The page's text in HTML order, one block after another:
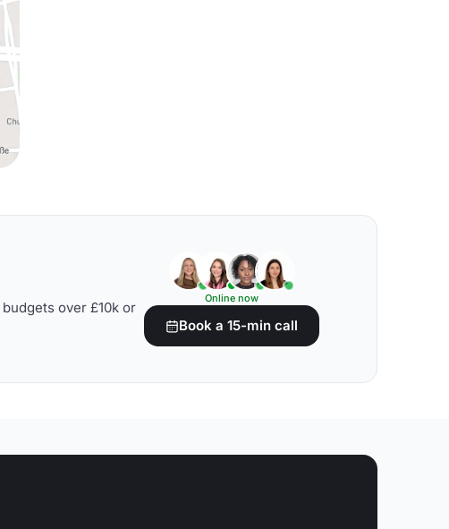
over £10k or
Online now
Book a 15-min call